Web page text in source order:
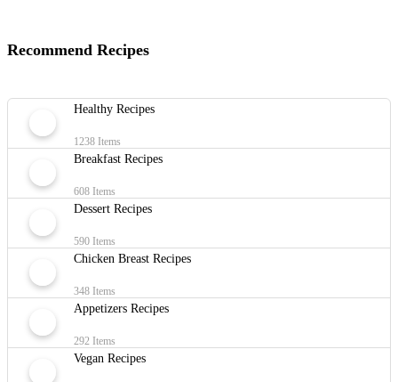
Recommend Recipes
Healthy Recipes
1238 Items
Breakfast Recipes
608 Items
Dessert Recipes
590 Items
Chicken Breast Recipes
348 Items
Appetizers Recipes
292 Items
Vegan Recipes